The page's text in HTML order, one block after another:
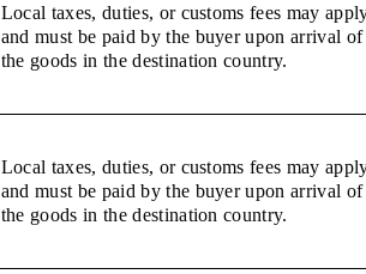
Local taxes, duties, or customs fees may
and must be paid by the buyer upon arrival of
the goods in the destination country.
Local taxes, duties, or customs fees may
and must be paid by the buyer upon arrival of
the goods in the destination country.